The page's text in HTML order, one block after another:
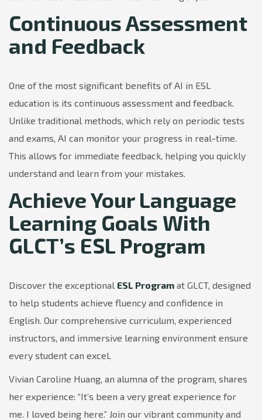
Continuous Assessment
and Feedback
One of the most significant benefits of AI in ESL
education is its continuous assessment and feedback.
Unlike traditional methods, which rely on periodic tests
and exams, AI can monitor your progress in real-time.
This allows for immediate feedback, helping you quickly
understand and learn from your mistakes.
Achieve Your Language
Learning Goals With
GLCT’s ESL Program
Discover the exceptional ESL Program at GLCT, designed
to help students achieve fluency and confidence in
English. Our comprehensive curriculum, experienced
instructors, and immersive learning environment ensure
every student can excel.
Vivian Caroline Huang, an alumna of the program, shares
her experience: “It’s been a very great experience for
me. I loved being here.” Join our vibrant community and